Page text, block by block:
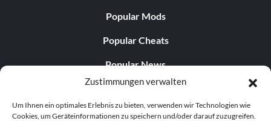
Zustimmungen verwalten
Um Ihnen ein optimales Erlebnis zu bieten, verwenden wir Technologien wie
Cookies, um Geräteinformationen zu speichern und/oder darauf zuzugreifen.
Popular Mods
Popular Cheats
Popular News
Popular Editorials
Popular Free Games